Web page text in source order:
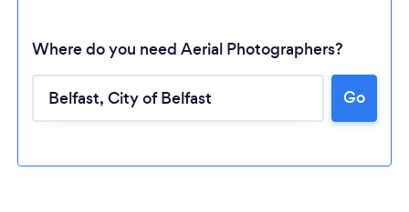
Where do you need Aerial Photographers?
Go